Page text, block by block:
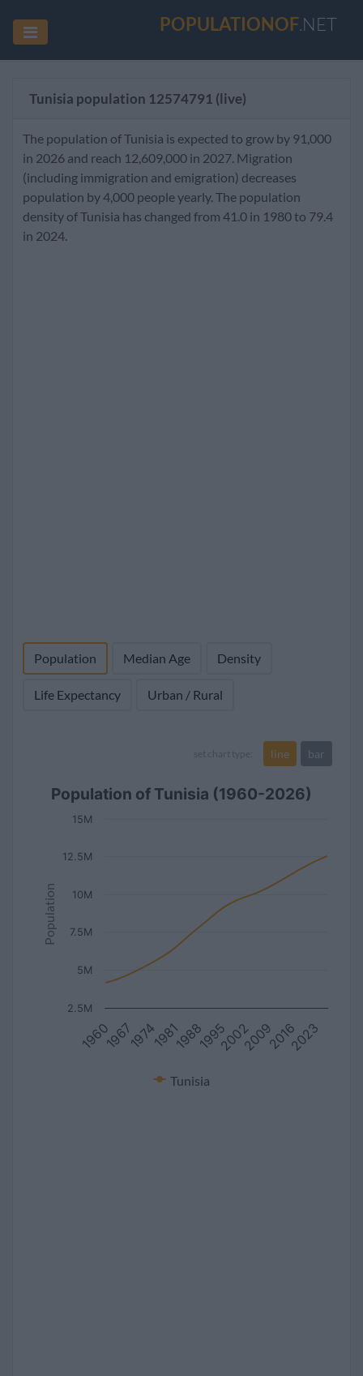
POPULATIONOF.NET
Tunisia population 12574791 (live)
The population of Tunisia is expected to grow by 91,000
in 2026 and reach 12,609,000 in 2027. Migration
(including immigration and emigration) decreases
population by 4,000 people yearly. The population
density of Tunisia has changed from 41.0 in 1980 to 79.4
in 2024.
Population Median Age Density
Life Expectancy Urban / Rural
set chart type: line bar
Population
Population of Tunisia (1960-2026)
Tunisia
1960 2002
19671974198119881995 200920162023
2.5M
5M
7.5M
10M
12.5M
15M